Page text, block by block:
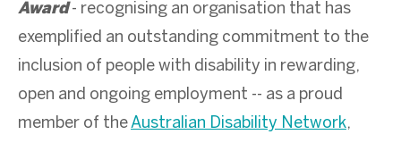
Award- recognising an organisation that has
exemplified an outstanding commitment to the
inclusion of people with disability in rewarding,
open and ongoing employment -- as a proud
member of theAustralian Disability Network,